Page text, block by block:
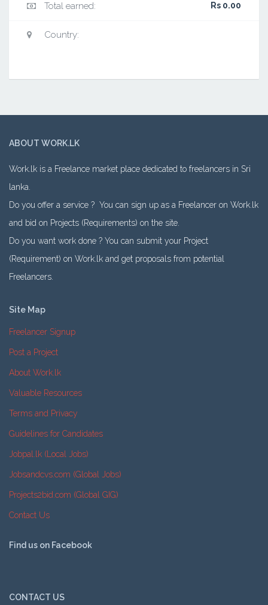
Total earned: Rs 0.00
Country:
ABOUT WORK.LK
Work.lk is a Freelance market place dedicated to freelancers in Sri
lanka.
Do you offer a service ? You can sign up as a Freelancer on Work.lk
and bid on Projects (Requirements) on the site.
Do you want work done ? You can submit your Project
(Requirement) on Work.lk and get proposals from potential
Freelancers.
Site Map
Freelancer Signup
Post a Project
About Work.lk
Valuable Resources
Terms and Privacy
Guidelines for Candidates
Jobpal.lk (Local Jobs)
Jobsandcvs.com (Global Jobs)
Projects2bid.com (Global GIG)
Contact Us
Find us on Facebook
CONTACT US